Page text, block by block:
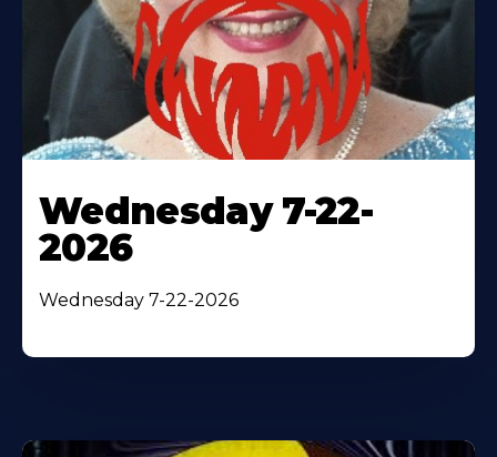
Wednesday 7-22-
2026
Wednesday 7-22-2026